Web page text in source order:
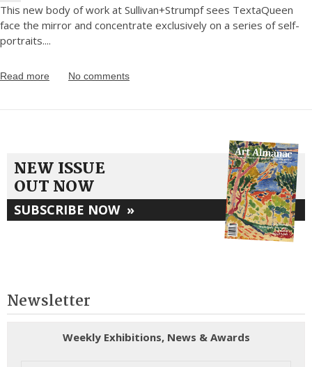
This new body of work at Sullivan+Strumpf sees TextaQueen
face the mirror and concentrate exclusively on a series of self-
portraits....
Read more No comments
NEW ISSUE
OUT NOW
SUBSCRIBE NOW »
Newsletter
Weekly Exhibitions, News & Awards